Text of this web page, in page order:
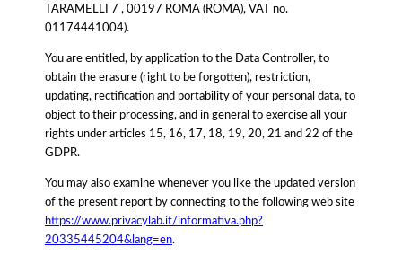
TARAMELLI 7 , 00197 ROMA (ROMA), VAT no.
01174441004).
You are entitled, by application to the Data Controller, to
obtain the erasure (right to be forgotten), restriction,
updating, rectification and portability of your personal data, to
object to their processing, and in general to exercise all your
rights under articles 15, 16, 17, 18, 19, 20, 21 and 22 of the
GDPR.
You may also examine whenever you like the updated version
of the present report by connecting to the following web site
https://www.privacylab.it/informativa.php?
20335445204&lang=en.